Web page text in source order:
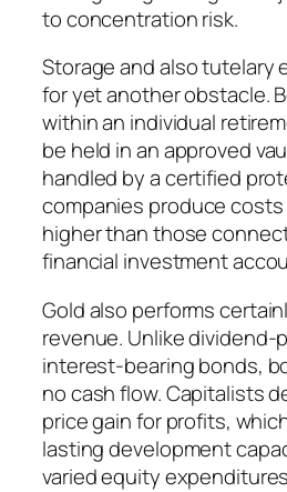
to concentration risk.
Storage and also tutelary
for yet another obstacle.
within an individual
be held in an approved
handled by a certified
companies produce
higher than those
financial investment
Gold also performs
revenue. Unlike dividend-
interest-bearing bonds,
no cash flow. Capitalists
price gain for profits,
lasting development
varied equity